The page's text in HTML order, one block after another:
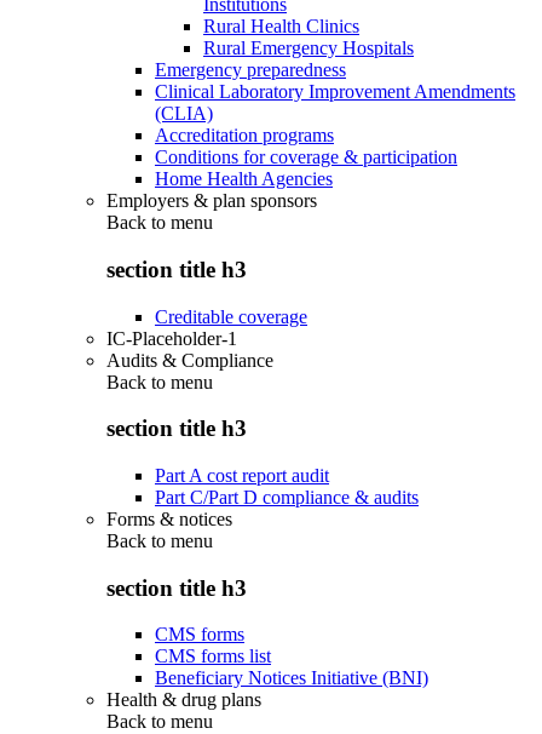
Institutions
Rural Health Clinics
Rural Emergency Hospitals
Emergency preparedness
Clinical Laboratory Improvement Amendments
(CLIA)
Accreditation programs
Conditions for coverage & participation
Home Health Agencies
Employers & plan sponsors
Back to menu
section title h3
Creditable coverage
IC-Placeholder-1
Audits & Compliance
Back to menu
section title h3
Part A cost report audit
Part C/Part D compliance & audits
Forms & notices
Back to menu
section title h3
CMS forms
CMS forms list
Beneficiary Notices Initiative (BNI)
Health & drug plans
Back to menu